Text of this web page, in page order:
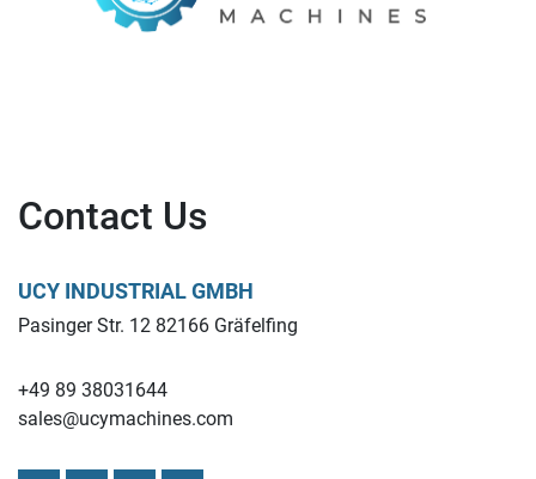
Contact Us
UCY INDUSTRIAL GMBH
Pasinger Str. 12 82166 Gräfelfing
+49 89 38031644
sales@ucymachines.com